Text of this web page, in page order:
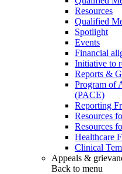
Resources
Qualified
Spotlight
Events
Financial
Initiative to
Reports &
Program of
(PACE)
Reporting
Resources
Resources
Healthcare
Clinical
Appeals &
Back to menu